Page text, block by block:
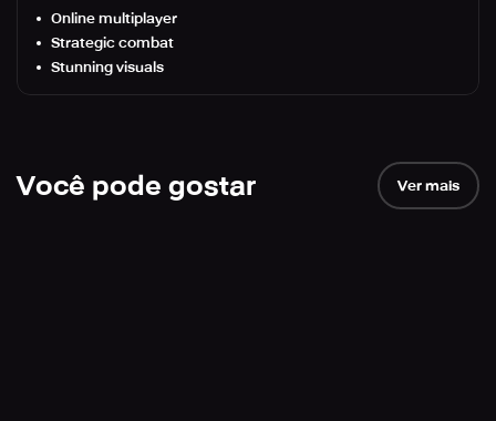
Online multiplayer
Strategic combat
Stunning visuals
Você pode gostar Ver mais